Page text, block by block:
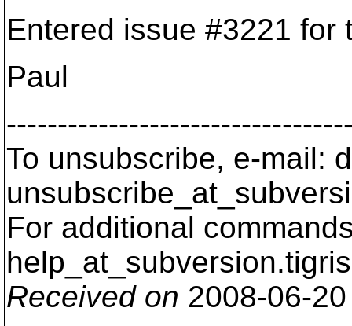
Entered issue #3221 for
Paul
To unsubscribe, e-mail:
For additional
help_at_subversion.
Received on 2008-06-